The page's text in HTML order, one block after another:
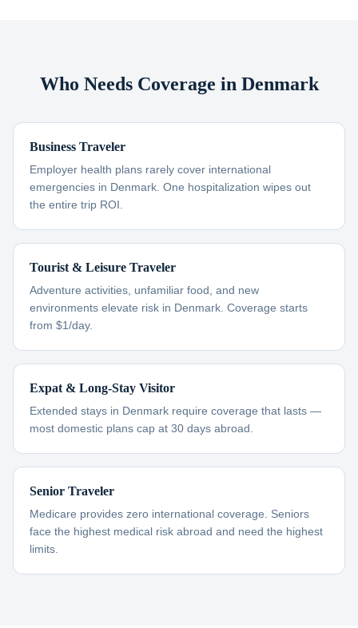
Who Needs Coverage in Denmark
Business Traveler
Employer health plans rarely cover international
emergencies in Denmark. One hospitalization wipes out
the entire trip ROI.
Tourist & Leisure Traveler
Adventure activities, unfamiliar food, and new
environments elevate risk in Denmark. Coverage starts
from $1/day.
Expat & Long-Stay Visitor
Extended stays in Denmark require coverage that lasts —
most domestic plans cap at 30 days abroad.
Senior Traveler
Medicare provides zero international coverage. Seniors
face the highest medical risk abroad and need the highest
limits.